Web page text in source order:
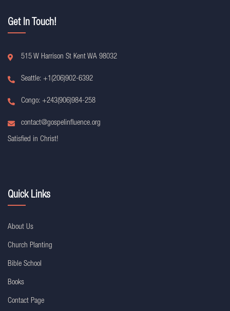
Get In Touch!
515 W Harrison St Kent WA 98032
Seattle: +1(206)902-6392
Congo: +243(906)984-258
contact@gospelinfluence.org
Satisfied in Christ!
Quick Links
About Us
Church Planting
Bible School
Books
Contact Page